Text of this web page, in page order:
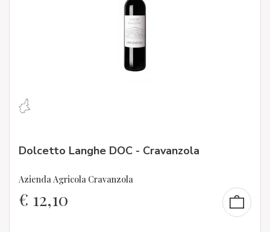
Dolcetto Langhe DOC - Cravanzola
Azienda Agricola Cravanzola
€ 12,10